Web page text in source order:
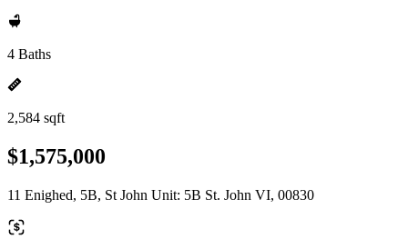
4 Baths
2,584 sqft
$1,575,000
11 Enighed, 5B, St John Unit: 5B St. John VI, 00830